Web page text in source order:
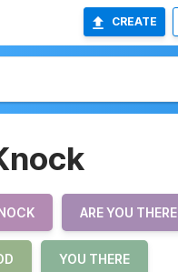
CREATE
ARE YOU THERE
YOU THERE